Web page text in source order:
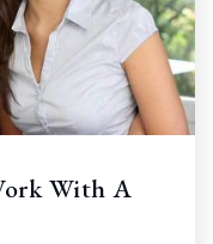
With A